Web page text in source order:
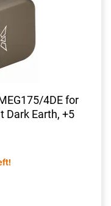
4DE for
Dark Earth, +5